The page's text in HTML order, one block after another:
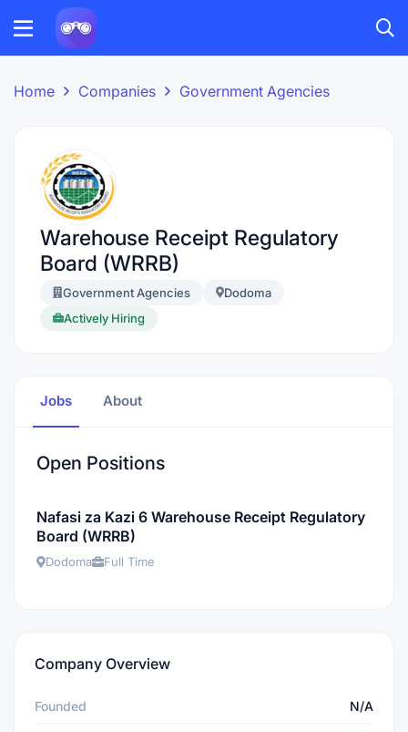
Home Companies Government Agencies
Warehouse Receipt Regulatory
Board (WRRB)
Government Agencies
Dodoma
Actively Hiring
Jobs About
Open Positions
Nafasi za Kazi 6 Warehouse Receipt Regulatory
Board (WRRB)
Dodoma Full Time
Company Overview
Founded N/A